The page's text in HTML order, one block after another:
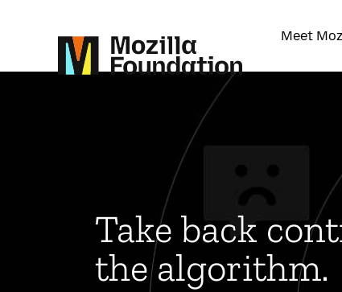
Meet
Take back
the algorithm.